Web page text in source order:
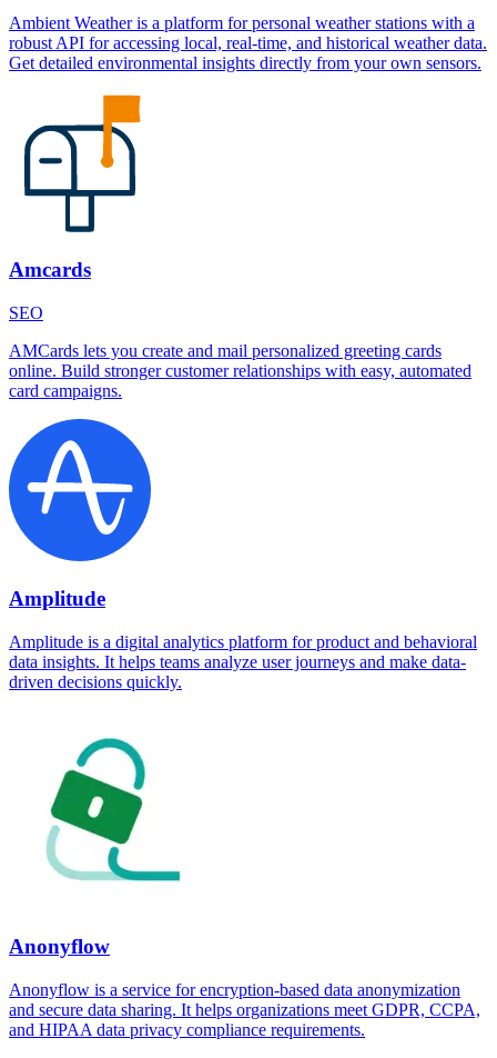
Ambient Weather is a platform for personal weather stations with a
robust API for accessing local, real-time, and historical weather data.
Get detailed environmental insights directly from your own sensors.
Amcards
SEO
AMCards lets you create and mail personalized greeting cards
online. Build stronger customer relationships with easy, automated
card campaigns.
Amplitude
Amplitude is a digital analytics platform for product and behavioral
data insights. It helps teams analyze user journeys and make data-
driven decisions quickly.
Anonyflow
Anonyflow is a service for encryption-based data anonymization
and secure data sharing. It helps organizations meet GDPR, CCPA,
and HIPAA data privacy compliance requirements.